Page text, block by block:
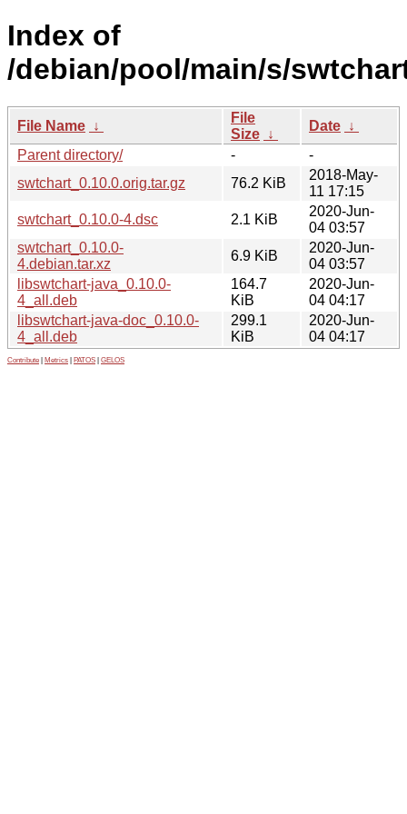
Index of
/debian/pool/main/s/
File Name ↓
File
Size ↓
Date ↓
Parent directory/
-
-
swtchart_0.10.0.orig.tar.gz
76.2 KiB
2018-May-
11 17:15
swtchart_0.10.0-4.dsc
2.1 KiB
2020-Jun-
04 03:57
swtchart_0.10.0-
4.debian.tar.xz
6.9 KiB
2020-Jun-
04 03:57
libswtchart-java_0.10.0-
4_all.deb
164.7
KiB
2020-Jun-
04 04:17
libswtchart-java-doc_0.10.0-
4_all.deb
299.1
KiB
2020-Jun-
04 04:17
Contribute Metrics PATOS GELOS